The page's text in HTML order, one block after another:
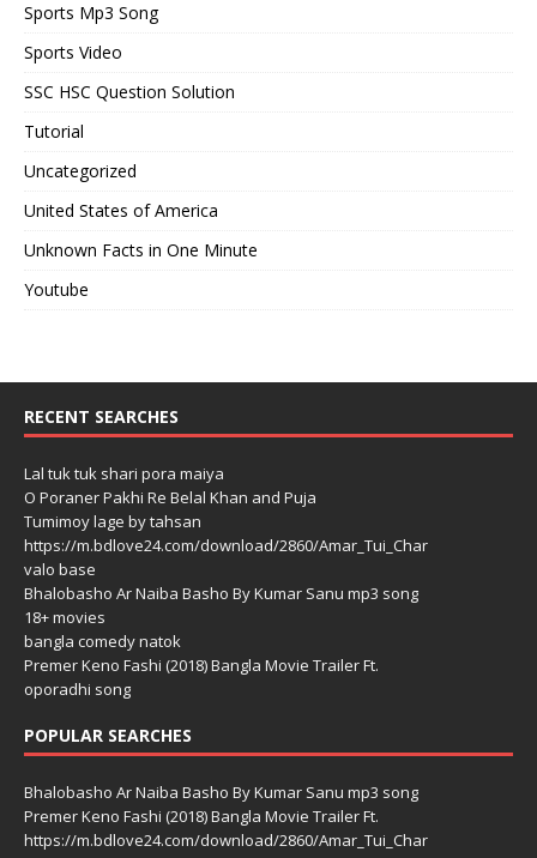
Sports Mp3 Song
Sports Video
SSC HSC Question Solution
Tutorial
Uncategorized
United States of America
Unknown Facts in One Minute
Youtube
RECENT SEARCHES
Lal tuk tuk shari pora maiya
O Poraner Pakhi Re Belal Khan and Puja
Tumimoy lage by tahsan
https://m.bdlove24.com/download/2860/Amar_Tui_Char
valo base
Bhalobasho Ar Naiba Basho By Kumar Sanu mp3 song
18+ movies
bangla comedy natok
Premer Keno Fashi (2018) Bangla Movie Trailer Ft.
oporadhi song
POPULAR SEARCHES
Bhalobasho Ar Naiba Basho By Kumar Sanu mp3 song
Premer Keno Fashi (2018) Bangla Movie Trailer Ft.
https://m.bdlove24.com/download/2860/Amar_Tui_Char